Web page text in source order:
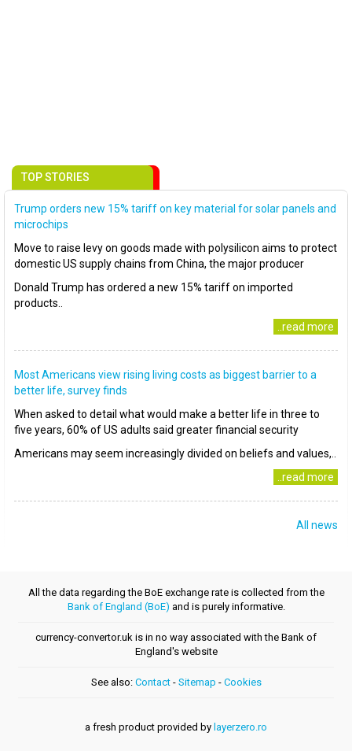
TOP STORIES
Trump orders new 15% tariff on key material for solar panels and
microchips
Move to raise levy on goods made with polysilicon aims to protect
domestic US supply chains from China, the major producer
Donald Trump has ordered a new 15% tariff on imported
products..
..read more
Most Americans view rising living costs as biggest barrier to a
better life, survey finds
When asked to detail what would make a better life in three to
five years, 60% of US adults said greater financial security
Americans may seem increasingly divided on beliefs and values,..
..read more
All news
All the data regarding the BoE exchange rate is collected from the
Bank of England (BoE) and is purely informative.
currency-convertor.uk is in no way associated with the Bank of
England's website
See also: Contact- Sitemap - Cookies
a fresh product provided by layerzero.ro